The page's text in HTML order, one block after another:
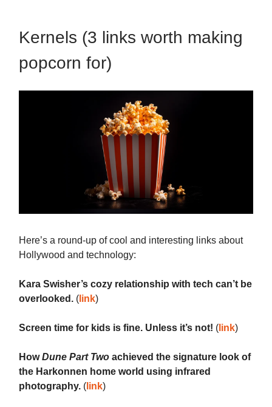
Kernels (3 links worth making
popcorn for)
Here’s a round-up of cool and interesting links about
Hollywood and technology:
Kara Swisher’s cozy relationship with tech can’t be
overlooked. ( link)
Screen time for kids is fine. Unless it’s not! ( link)
HowDune Part Two achieved the signature look of
the Harkonnen home world using infrared
photography. ( link)